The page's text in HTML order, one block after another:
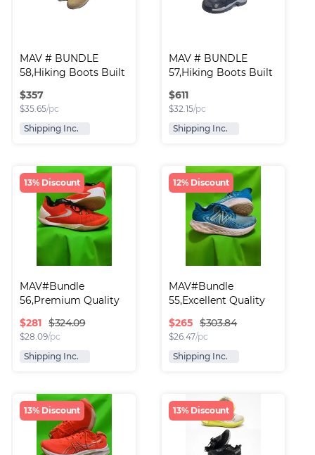
MAV # BUNDLE
58,Hiking Boots Built
$357
$35.65/pc
Shipping Inc.
MAV # BUNDLE
57,Hiking Boots Built
$611
$32.15/pc
Shipping Inc.
13% Discount
MAV#Bundle
56,Premium Quality
Runni..
$281 $324.09
$28.09/pc
Shipping Inc.
12% Discount
MAV#Bundle
55,Excellent Quality
$265 $303.84
$26.47/pc
Shipping Inc.
13% Discount 13% Discount